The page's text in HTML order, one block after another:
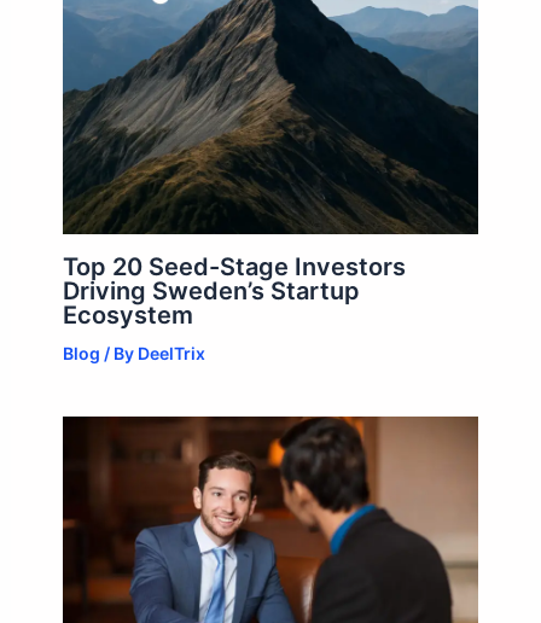
Top 20 Seed-Stage Investors
Driving Sweden’s Startup
Ecosystem
Blog / By DeelTrix